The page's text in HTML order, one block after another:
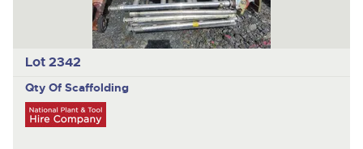
Lot 2342
Qty Of Scaffolding